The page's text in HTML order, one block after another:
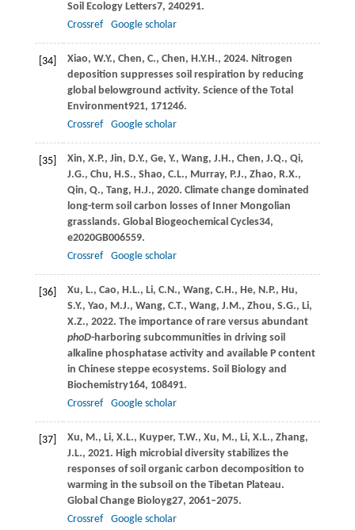
Soil Ecology Letters7, 240291.
Crossref
Google scholar
[34] Xiao, W.Y., Chen, C., Chen, H.Y.H., 2024. Nitrogen
deposition suppresses soil respiration by reducing
global belowground activity. Science of the Total
Environment921, 171246.
Crossref
Google scholar
[35] Xin, X.P., Jin, D.Y., Ge, Y., Wang, J.H., Chen, J.Q., Qi,
J.G., Chu, H.S., Shao, C.L., Murray, P.J., Zhao, R.X.,
Qin, Q., Tang, H.J., 2020. Climate change dominated
long-term soil carbon losses of Inner Mongolian
grasslands. Global Biogeochemical Cycles34,
e2020GB006559.
Crossref
Google scholar
[36] Xu, L., Cao, H.L., Li, C.N., Wang, C.H., He, N.P., Hu,
S.Y., Yao, M.J., Wang, C.T., Wang, J.M., Zhou, S.G., Li,
X.Z., 2022. The importance of rare versus abundant
phoD-harboring subcommunities in driving soil
alkaline phosphatase activity and available P content
in Chinese steppe ecosystems. Soil Biology and
Biochemistry164, 108491.
Crossref
Google scholar
[37] Xu, M., Li, X.L., Kuyper, T.W., Xu, M., Li, X.L., Zhang,
J.L., 2021. High microbial diversity stabilizes the
responses of soil organic carbon decomposition to
warming in the subsoil on the Tibetan Plateau.
Global Change Bioloyg27, 2061–2075.
Crossref
Google scholar